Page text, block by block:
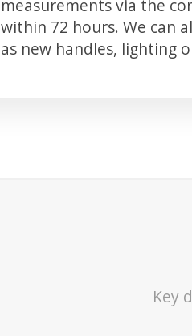
measurements via the
within 72 hours. We can
as new handles, lighting
Key